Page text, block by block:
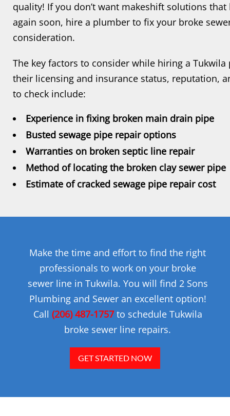
quality! If you don’t want makeshift solutions
again soon, hire a plumber to fix your broke
consideration.
The key factors to consider while hiring a
their licensing and insurance status, reputation,
to check include:
Experience in fixing broken main drain pipe
Busted sewage pipe repair options
Warranties on broken septic line repair
Method of locating the broken clay sewer pipe
Estimate of cracked sewage pipe repair cost
Make the time and effort to find the right
professionals to work on your broke
sewer line in Tukwila. You will find 2 Sons
Plumbing and Sewer an excellent option!
Call (206) 487-1757to schedule Tukwila
broke sewer line repairs.
GET STARTED NOW